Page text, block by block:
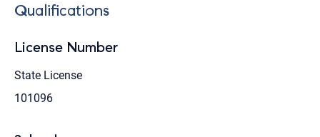
Qualifications
License Number
State License
101096